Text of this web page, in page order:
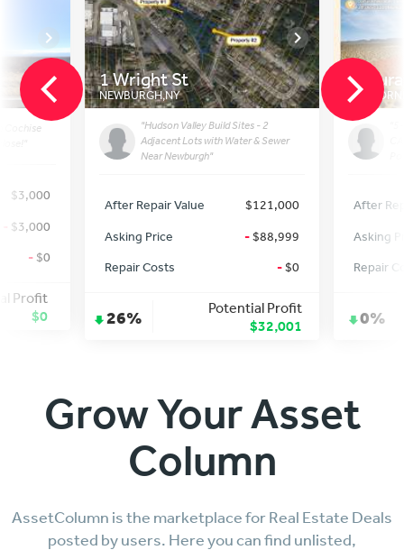
1 Wright St
NEWBURGH,NY
"Hudson Valley Build Sites - 2
Adjacent Lots with Water & Sewer
Near Newburgh"
After Repair Value
$121,000
Asking Price
-$88,999
Repair Costs
-$0
26%
Potential Profit
$32,001
After
Asking
Repair
0%
Cochise
$3,000
$3,000
-$0
Profit
$0
Grow Your Asset
Column
AssetColumn is the marketplace for Real Estate Deals
posted by users. Here you can find unlisted,